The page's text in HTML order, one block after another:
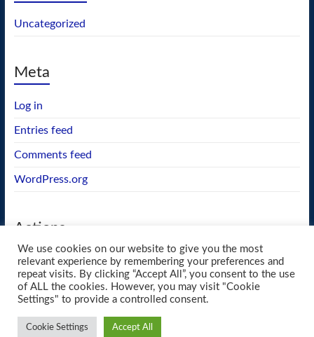
Uncategorized
Meta
Log in
Entries feed
Comments feed
WordPress.org
Actions
GEOS wishlist
Copyright © 2026blueway.Softworks. All rights reserved. Theme
ThemeGrill. Powered by:
We use cookies on our website to give you the most
relevant experience by remembering your preferences and
repeat visits. By clicking “Accept All”, you consent to the use
of ALL the cookies. However, you may visit "Cookie
Settings" to provide a controlled consent.
Cookie Settings Accept All